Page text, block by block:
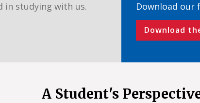
in studying with us. Download our
Download
A Student's